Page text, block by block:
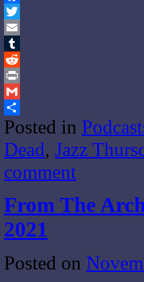
Facebook
Twitter
Email
Tumblr
Reddit
Print
Gmail
Share
Posted in
Dead, Jazz
comment
From The
2021
Posted on